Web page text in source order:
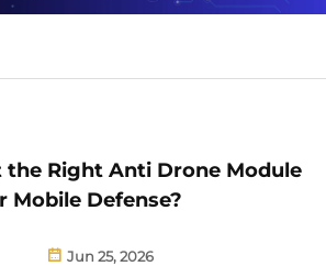
the Right Anti Drone Module
Mobile Defense?
Jun 25, 2026